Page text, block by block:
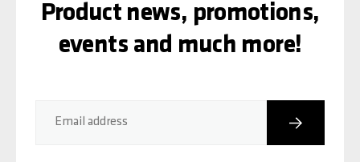
Email address Subscribe
Product news, promotions,
events and much more!